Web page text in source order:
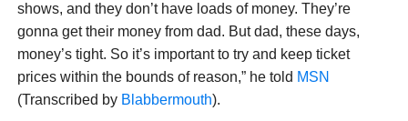
shows, and they don’t have loads of money. They’re
gonna get their money from dad. But dad, these days,
money’s tight. So it’s important to try and keep ticket
prices within the bounds of reason,” he told MSN
(Transcribed by Blabbermouth).